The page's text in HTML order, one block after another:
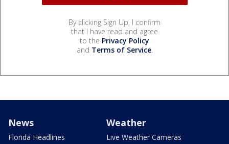
By clicking Sign Up, I confirm
that I have read and agree
to the Privacy Policy
and Terms of Service.
News
Florida Headlines
Weather
Live Weather Cameras